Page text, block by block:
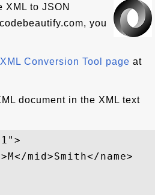
XML to JSON
you
Conversion Tool page at
document in the XML text
mid>Smith</name>